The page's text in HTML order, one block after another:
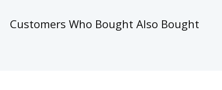
Customers Who Bought Also Bought